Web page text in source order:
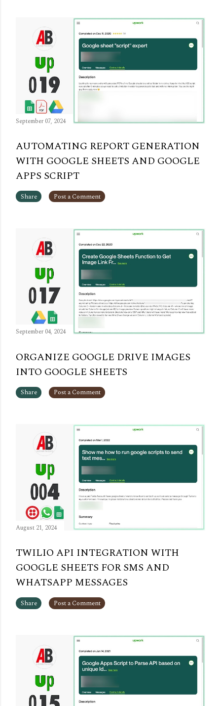
September 07, 2024
AUTOMATING REPORT GENERATION
WITH GOOGLE SHEETS AND GOOGLE
APPS SCRIPT
Share Post a Comment
September 04, 2024
ORGANIZE GOOGLE DRIVE IMAGES
INTO GOOGLE SHEETS
Share Post a Comment
August 21, 2024
TWILIO API INTEGRATION WITH
GOOGLE SHEETS FOR SMS AND
WHATSAPP MESSAGES
Share Post a Comment